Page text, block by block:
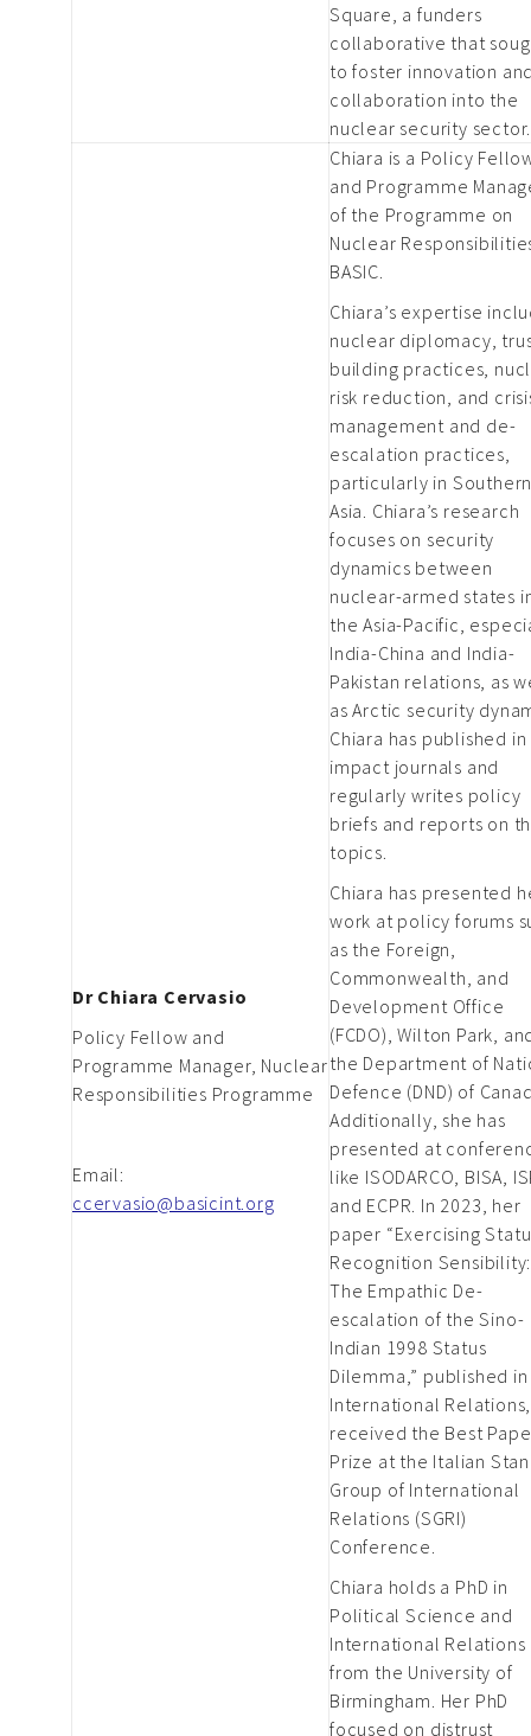
Square, a funders
collaborative that
to foster innovation
collaboration into the
nuclear security sector.
Dr Chiara Cervasio
Policy Fellow and
Programme Manager, Nuclear
Responsibilities Programme
Email:
ccervasio@basicint.org
Chiara is a Policy
and Programme
of the Programme on
Nuclear
BASIC.
Chiara’s expertise
nuclear diplomacy,
building practices,
risk reduction, and
management and de-
escalation practices,
particularly in
Asia. Chiara’s research
focuses on security
dynamics between
nuclear-armed states
the Asia-Pacific,
India-China and India-
Pakistan relations, as
as Arctic security
Chiara has published in
impact journals and
regularly writes policy
briefs and reports on
topics.
Chiara has presented
work at policy forums
as the Foreign,
Commonwealth, and
Development Office
(FCDO), Wilton Park,
the Department of
Defence (DND) of
Additionally, she has
presented at
like ISODARCO, BISA,
and ECPR. In 2023, her
paper “Exercising
Recognition Sensibility:
The Empathic De-
escalation of the Sino-
Indian 1998 Status
Dilemma,” published in
International Relations,
received the Best
Prize at the Italian
Group of International
Relations (SGRI)
Conference.
Chiara holds a PhD in
Political Science and
International Relations
from the University of
Birmingham. Her PhD
focused on distrust